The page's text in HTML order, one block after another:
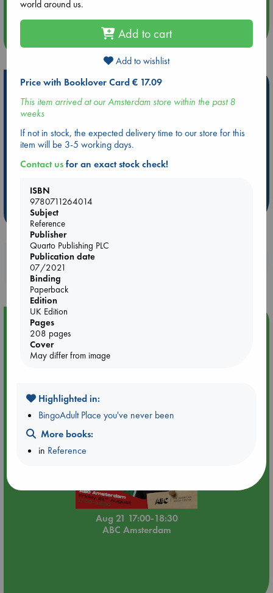
more events
Hot Highlights
Be inspired by books chosen because they are popular, current or
personal favorites!
ABC Favorites
ABC Events books
ABC Bestsellers - July
ABC The Hague Book Club
Weird Book of the Week
Book Chats
Booklovers, do you get 10% off your
purchases in our stores & online?
Event Highlight
An afternoon with Abdalhadi Alijla: Fearful in Gaza
Aug 21 17:00-18:30
ABC Amsterdam
world around us.
Add to cart
Add to wishlist
Price with Booklover Card € 17.09
This item arrived at our Amsterdam store within the past 8
weeks
If not in stock, the expected delivery time to our store for this
item will be 3-5 working days.
Contact usfor an exact stock check!
ISBN
9780711264014
Subject
Reference
Publisher
Quarto Publishing PLC
Publication date
07/2021
Binding
Paperback
Edition
UK Edition
Pages
208 pages
Cover
May differ from image
Highlighted in:
BingoAdult Place you've never been
More books:
in Reference